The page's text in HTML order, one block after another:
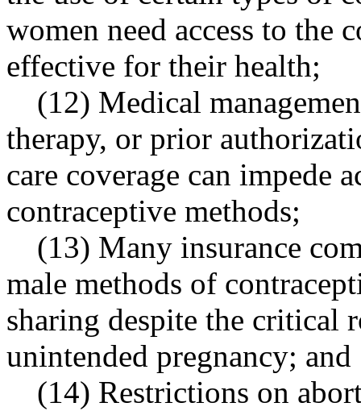
women need access to the
effective for their health;
(12) Medical
therapy, or prior
care coverage can impede
contraceptive methods;
(13) Many insurance
male methods of
sharing despite the critical
unintended pregnancy; and
(14) Restrictions on